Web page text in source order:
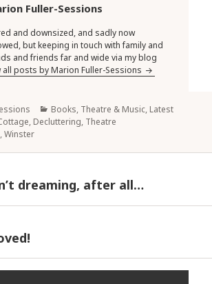
Fuller-Sessions
and downsized, and sadly now
but keeping in touch with family and
and friends far and wide via my blog
all posts by Marion Fuller-Sessions
Categories
Books, Theatre & Music, Latest
, Decluttering, Theatre
,Winster
dreaming, after all…